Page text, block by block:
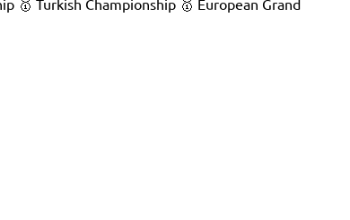
🥇 Turkish Championship 🥇 European Grand